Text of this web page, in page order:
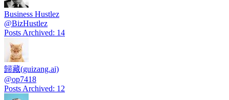
Business Hustlez
@BizHustlez
Posts Archived: 14
歸藏(guizang.ai)
@op7418
Posts Archived: 12